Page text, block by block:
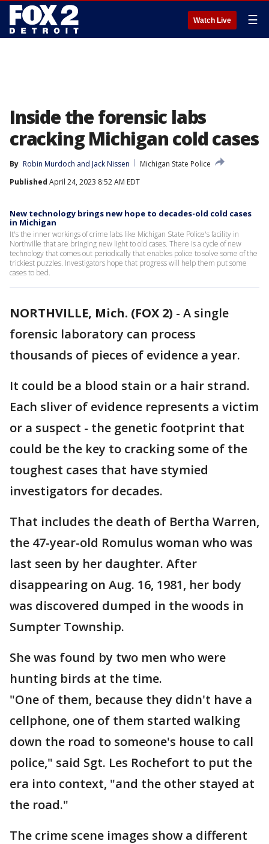
Watch Live ☰
Inside the forensic labs
cracking Michigan cold cases
By Robin Murdoch and Jack Nissen
Michigan State Police
Published April 24, 2023 8:52 AM EDT
New technology brings new hope to decades-old cold cases
in Michigan
It's the inner workings of crime labs like Michigan State Police's facility in
Northville that are bringing new light to old cases. There is a cycle of new
technology that comes out periodically that enables police to solve some of the
trickiest puzzles. Investigators hope that progress will help them put some
cases to bed.
NORTHVILLE, Mich. (FOX 2) - A single
forensic laboratory can process
thousands of pieces of evidence a year.
It could be a blood stain or a hair strand.
Each sliver of evidence represents a victim
or a suspect - the genetic footprint that
could be the key to cracking some of the
toughest cases that have stymied
investigators for decades.
That includes the death of Bertha Warren,
the 47-year-old Romulus woman who was
last seen by her daughter. After
disappearing on Aug. 16, 1981, her body
was discovered dumped in the woods in
Sumpter Township.
She was found by two men who were
hunting birds at the time.
"One of them, because they didn't have a
cellphone, one of them started walking
down the road to someone's house to call
police," said Sgt. Les Rochefort to put the
era into context, "and the other stayed at
the road."
The crime scene images show a different